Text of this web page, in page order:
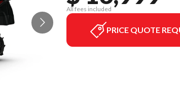
All fees included
PRICE QUOTE